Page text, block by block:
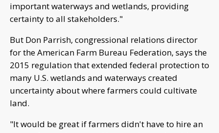
important waterways and wetlands, providing
certainty to all stakeholders."
But Don Parrish, congressional relations director
for the American Farm Bureau Federation, says the
2015 regulation that extended federal protection to
many U.S. wetlands and waterways created
uncertainty about where farmers could cultivate
land.
"It would be great if farmers didn't have to hire an